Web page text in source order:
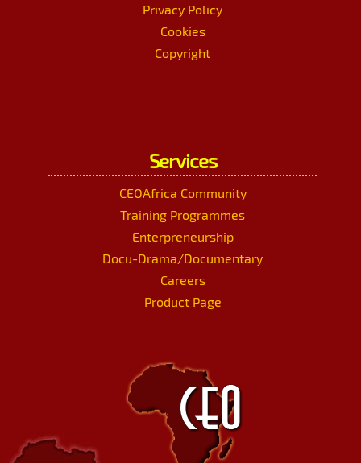
Privacy Policy
Cookies
Copyright
Services
CEOAfrica Community
Training Programmes
Enterpreneurship
Docu-Drama/Documentary
Careers
Product Page